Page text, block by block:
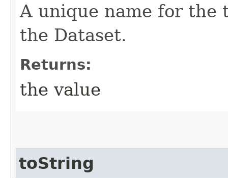
A unique name for the
the Dataset.
Returns:
the value
toString